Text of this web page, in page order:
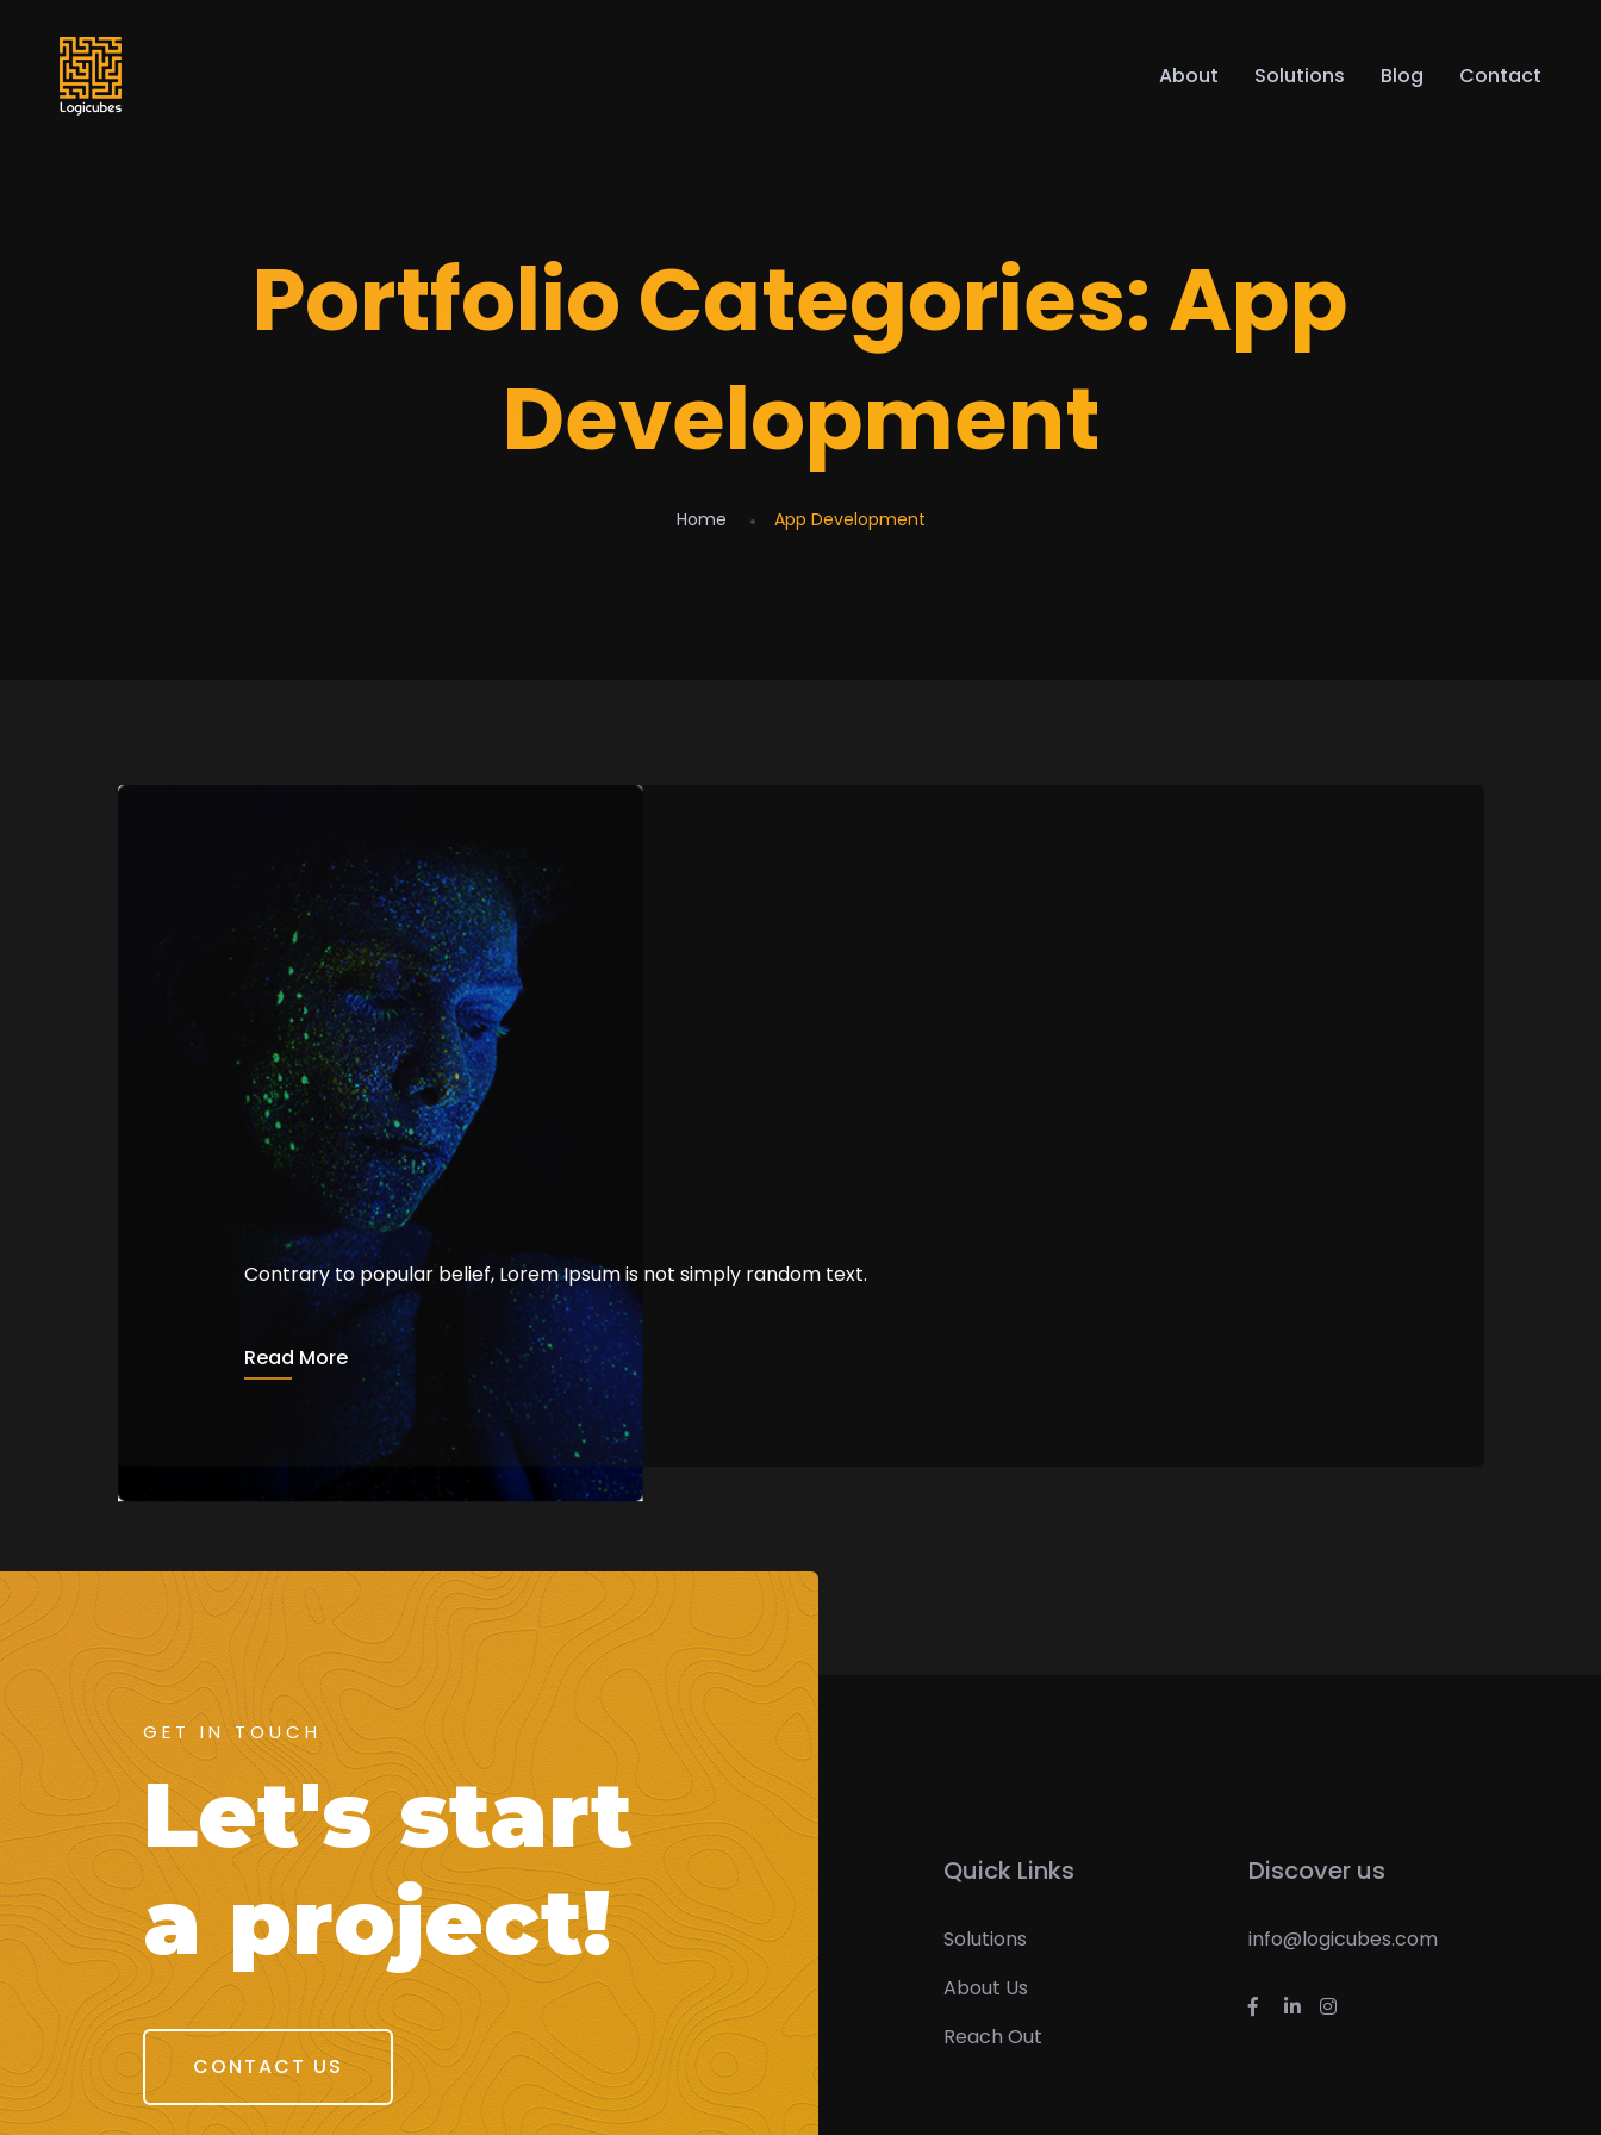
About Solutions Blog Contact
Portfolio Categories:App
Development
Home App Development
The Language of Developer
admin August 15, 2020 1 min read
Contrary to popular belief, Lorem Ipsum is not simply random text.
Read More
GET IN TOUCH
Let's start
a project!
CONTACT US
Quick Links
Solutions
About Us
Reach Out
Discover us
info@logicubes.com